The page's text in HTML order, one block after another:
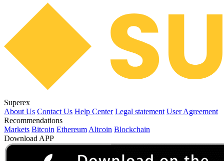
Superex
About Us Contact Us Help Center Legal statement User Agreement
Recommendations
Markets Bitcoin Ethereum Altcoin Blockchain
Download APP